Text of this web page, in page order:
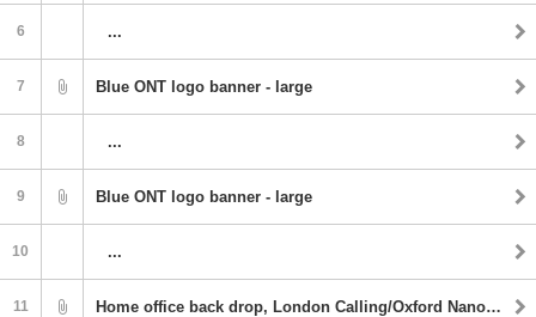
6 ...
7 Blue ONT logo banner - large
8 ...
9 Blue ONT logo banner - large
10 ...
11 Home office back drop, London Calling/Oxford Nanopore